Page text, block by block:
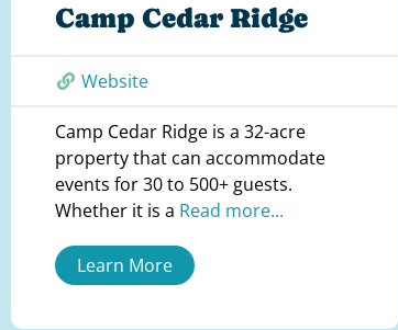
Camp Cedar Ridge
Website
Camp Cedar Ridge is a 32-acre
property that can accommodate
events for 30 to 500+ guests.
Whether it is a Read more...
Learn More